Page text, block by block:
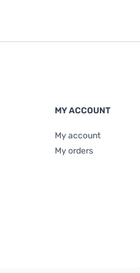
MY ACCOUNT
My account
My orders